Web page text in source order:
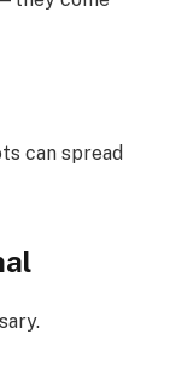
can spread